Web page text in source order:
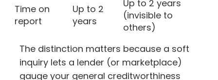
Time on
report
Up to 2
years
Up to 2 years
(invisible to
others)
The distinction matters because a soft
inquiry lets a lender (or marketplace)
gauge your general creditworthiness